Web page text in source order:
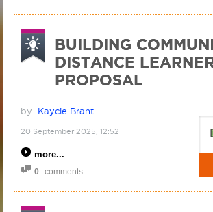
BUILDING
DISTANCE
PROPOSAL
by Kaycie Brant
20 September 2025, 12:52
more
0 comments